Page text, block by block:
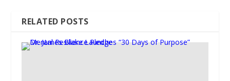
RELATED POSTS